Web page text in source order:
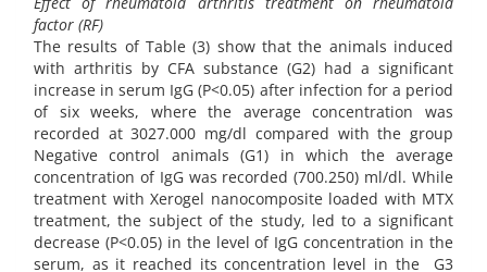
factor (RF)
The results of Table (3) show that the animals induced
with arthritis by CFA substance (G2) had a significant
increase in serum IgG (P<0.05) after infection for a period
of six weeks, where the average concentration was
recorded at 3027.000 mg/dl compared with the group
Negative control animals (G1) in which the average
concentration of IgG was recorded (700.250) ml/dl. While
treatment with Xerogel nanocomposite loaded with MTX
treatment, the subject of the study, led to a significant
decrease (P<0.05) in the level of IgG concentration in the
serum, as it reached its concentration level in the G3